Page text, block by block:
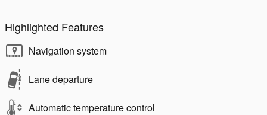
Highlighted Features
Navigation system
Lane departure
Automatic temperature control